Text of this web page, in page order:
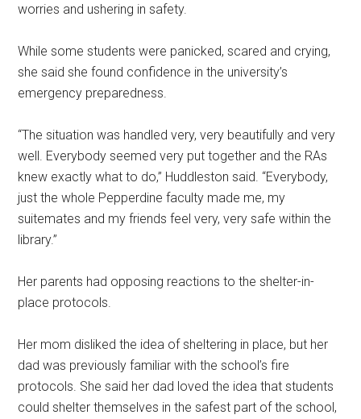
worries and ushering in safety.
While some students were panicked, scared and crying,
she said she found confidence in the university’s
emergency preparedness.
“The situation was handled very, very beautifully and very
well. Everybody seemed very put together and the RAs
knew exactly what to do,” Huddleston said. “Everybody,
just the whole Pepperdine faculty made me, my
suitemates and my friends feel very, very safe within the
library.”
Her parents had opposing reactions to the shelter-in-
place protocols.
Her mom disliked the idea of sheltering in place, but her
dad was previously familiar with the school’s fire
protocols. She said her dad loved the idea that students
could shelter themselves in the safest part of the school,